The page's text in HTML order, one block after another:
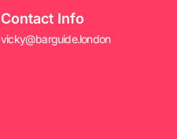
Contact Info
vicky@barguide.london